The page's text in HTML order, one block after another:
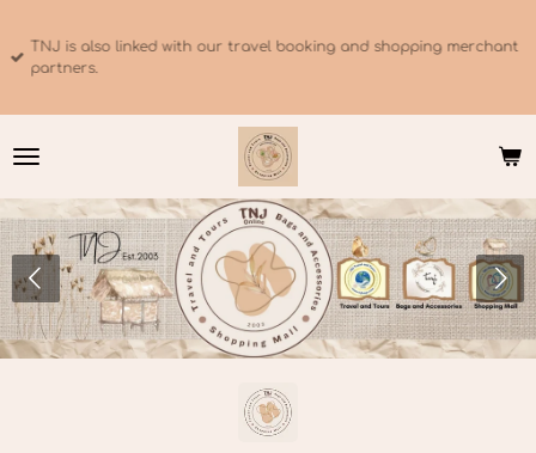
main
TNJ is also linked with our travel booking and shopping merchant
partners.